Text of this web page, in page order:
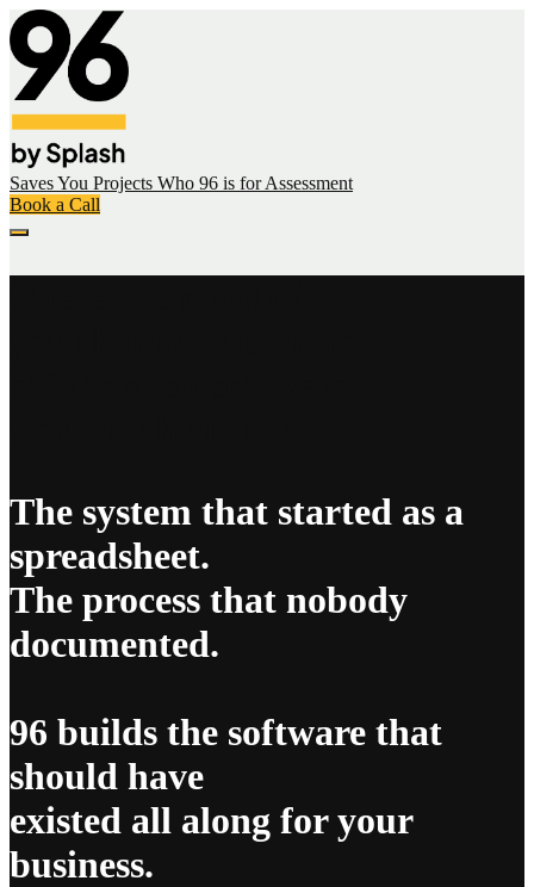
Saves You Projects Who 96 is for Assessment
Book a Call
The system that started as a
spreadsheet.
The process that nobody
documented.
96 builds the software that
should have
existed all along for your
business.